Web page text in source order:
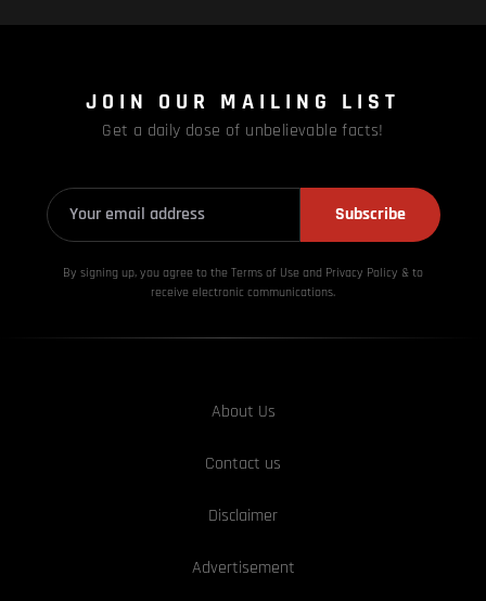
JOIN OUR MAILING LIST
Get a daily dose of unbelievable facts!
Subscribe
By signing up, you agree to the Terms of Use and Privacy Policy & to
receive electronic communications.
About Us
Contact us
Disclaimer
Advertisement